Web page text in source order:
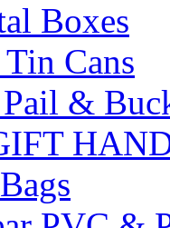
Boxes
Cans
&